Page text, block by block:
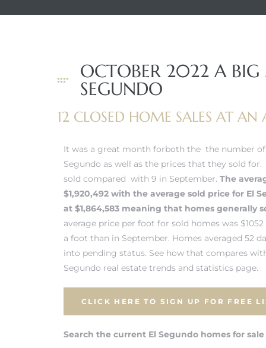
OCTOBER 2022 A BIG
SEGUNDO
12 CLOSED HOME SALES AT
It was a great month forboth the the number
Segundo as well as the prices that they sold for.
sold compared with 9 in September. The
$1,920,492 with the average sold price for El
at $1,864,583 meaning that homes generally
average price per foot for sold homes was
a foot than in September. Homes averaged 52
into pending status. See how that compares
Segundo real estate trends and statistics page.
CLICK HERE TO SIGN UP FOR FREE
Search the current El Segundo homes for sale